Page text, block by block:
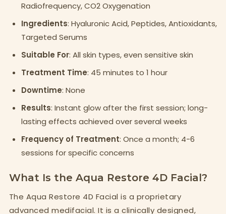
Radiofrequency, CO2 Oxygenation
Ingredients: Hyaluronic Acid, Peptides, Antioxidants,
Targeted Serums
Suitable For: All skin types, even sensitive skin
Treatment Time: 45 minutes to 1 hour
Downtime: None
Results: Instant glow after the first session; long-
lasting effects achieved over several weeks
Frequency of Treatment: Once a month; 4-6
sessions for specific concerns
What Is the Aqua Restore 4D Facial?
The Aqua Restore 4D Facial is a proprietary
advanced medifacial. It is a clinically designed,